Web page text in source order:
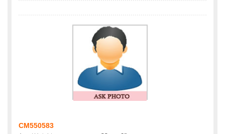
CM550583